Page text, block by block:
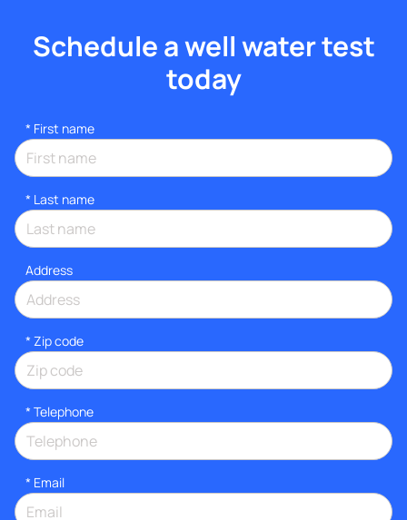
Schedule a well water test
today
* First name
* Last name
Address
* Zip code
* Telephone
* Email